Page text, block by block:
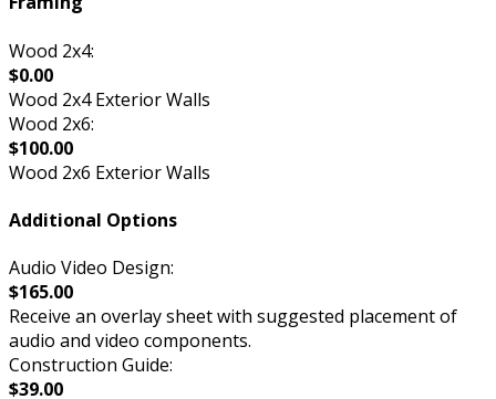
Wood 2x4:
$0.00
Wood 2x4 Exterior Walls
Wood 2x6:
$100.00
Wood 2x6 Exterior Walls
Additional Options
Audio Video Design:
$165.00
Receive an overlay sheet with suggested placement of
audio and video components.
Construction Guide:
$39.00